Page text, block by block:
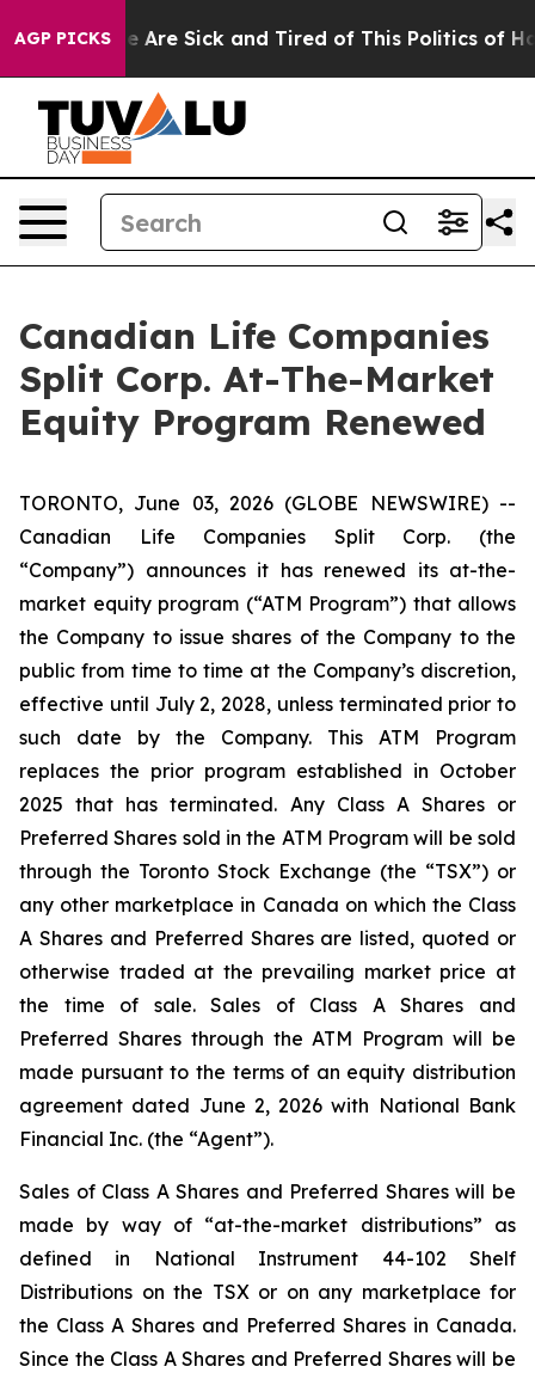
AGP PICKS
“People Are Sick and Tired of This Politics of
Canadian Life Companies
Split Corp. At-The-Market
Equity Program Renewed
TORONTO, June 03, 2026 (GLOBE NEWSWIRE) --
Canadian Life Companies Split Corp. (the
“Company”) announces it has renewed its at-the-
market equity program (“ATM Program”) that allows
the Company to issue shares of the Company to the
public from time to time at the Company’s discretion,
effective until July 2, 2028, unless terminated prior to
such date by the Company. This ATM Program
replaces the prior program established in October
2025 that has terminated. Any Class A Shares or
Preferred Shares sold in the ATM Program will be sold
through the Toronto Stock Exchange (the “TSX”) or
any other marketplace in Canada on which the Class
A Shares and Preferred Shares are listed, quoted or
otherwise traded at the prevailing market price at
the time of sale. Sales of Class A Shares and
Preferred Shares through the ATM Program will be
made pursuant to the terms of an equity distribution
agreement dated June 2, 2026 with National Bank
Financial Inc. (the “Agent”).
Sales of Class A Shares and Preferred Shares will be
made by way of “at-the-market distributions” as
defined in National Instrument 44-102 Shelf
Distributions on the TSX or on any marketplace for
the Class A Shares and Preferred Shares in Canada.
Since the Class A Shares and Preferred Shares will be